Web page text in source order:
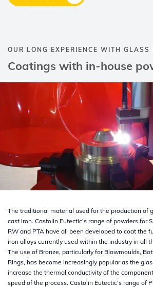
OUR LONG EXPERIENCE WITH GLASS
Coatings with in-house
The traditional material used for the production of
cast iron. Castolin Eutectic’s range of powders for
RW and PTA have all been developed to coat the
iron alloys currently used within the industry in all
The use of Bronze, particularly for Blowmoulds,
Rings, has become increasingly popular as the
increase the thermal conductivity of the
speed of the process. Castolin Eutectic’s range of